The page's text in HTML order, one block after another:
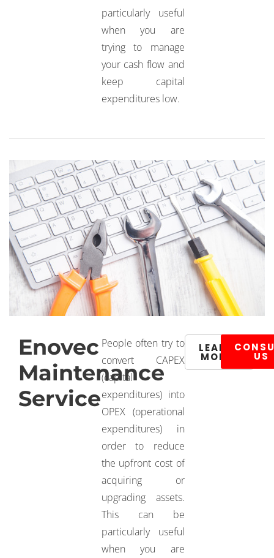
particularly useful
when you are
trying to manage
your cash flow and
keep capital
expenditures low.
Enovec
Maintenance
Service
People often try to
convert CAPEX
(capital
expenditures) into
OPEX (operational
expenditures) in
order to reduce
the upfront cost of
acquiring or
upgrading assets.
This can be
particularly useful
when you are
LEARN
MORE US